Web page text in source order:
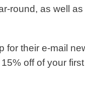
round, as well
for their e-mail
off of your